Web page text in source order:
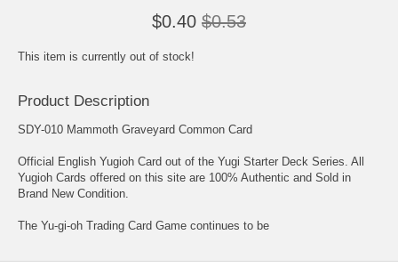
$0.40 $0.53
This item is currently out of stock!
Product Description
SDY-010 Mammoth Graveyard Common Card
Official English Yugioh Card out of the Yugi Starter Deck Series. All
Yugioh Cards offered on this site are 100% Authentic and Sold in
Brand New Condition.
The Yu-gi-oh Trading Card Game continues to be